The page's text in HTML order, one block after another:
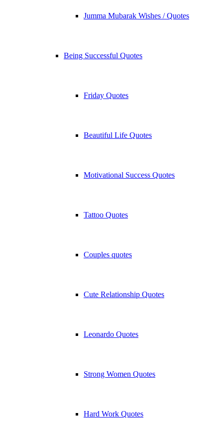
Jumma Mubarak Wishes / Quotes
Being Successful Quotes
Friday Quotes
Beautiful Life Quotes
Motivational Success Quotes
Tattoo Quotes
Couples quotes
Cute Relationship Quotes
Leonardo Quotes
Strong Women Quotes
Hard Work Quotes